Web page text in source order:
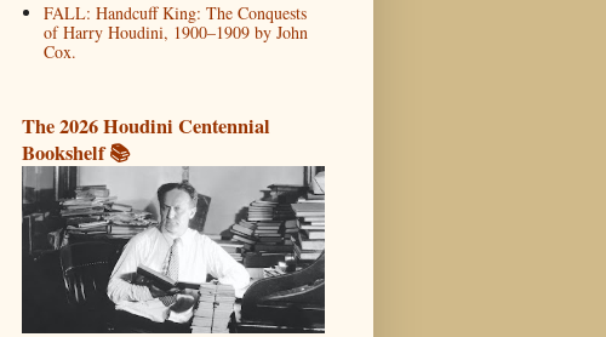
FALL: Handcuff King: The Conquests
of Harry Houdini, 1900–1909 by John
Cox.
The 2026 Houdini Centennial
Bookshelf 📚